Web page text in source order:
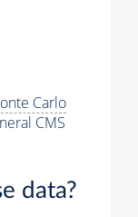
Carlo
CMS
data?